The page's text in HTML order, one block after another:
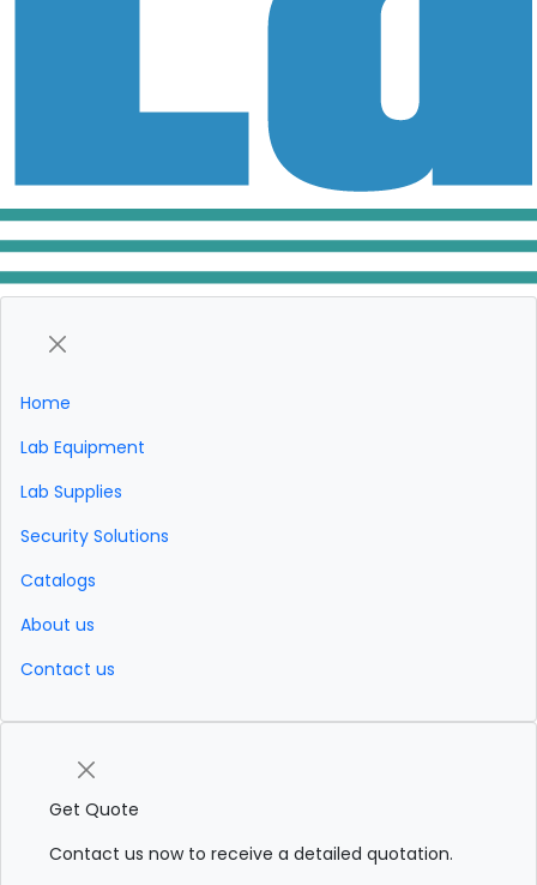
Home
Lab Equipment
Lab Supplies
Security Solutions
Catalogs
About us
Contact us
Get Quote
Contact us now to receive a detailed quotation.